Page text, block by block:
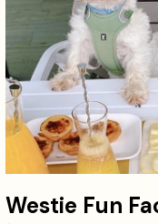
Westie Fun